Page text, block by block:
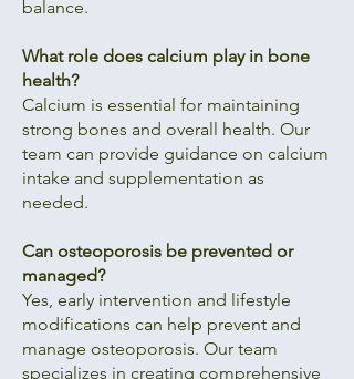
balance.
What role does calcium play in bone
health?
Calcium is essential for maintaining
strong bones and overall health. Our
team can provide guidance on calcium
intake and supplementation as
needed.
Can osteoporosis be prevented or
managed?
Yes, early intervention and lifestyle
modifications can help prevent and
manage osteoporosis. Our team
specializes in creating comprehensive